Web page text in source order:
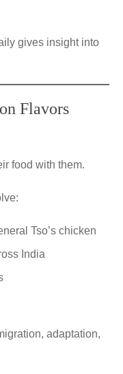
gives insight into
Flavors
food with them.
Tso’s chicken
India
adaptation,